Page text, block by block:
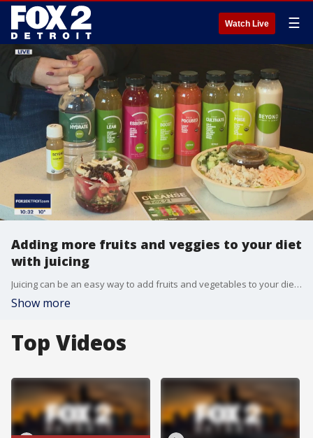
Watch Live ☰
Adding more fruits and veggies to your diet
with juicing
Juicing can be an easy way to add fruits and vegetables to your diet. Skylar Smith from Beyond Juice + Eatery explains.
Show more
Top Videos